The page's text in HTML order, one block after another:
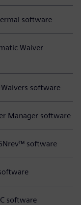
software
Waiver
software
Manager software
software
software